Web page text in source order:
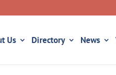
Us Directory News